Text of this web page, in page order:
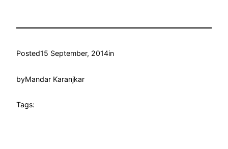
Posted15 September, 2014in
byMandar Karanjkar
Tags: